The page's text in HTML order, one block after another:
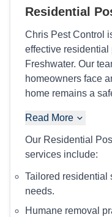
Residential
Chris Pest Control
effective
Freshwater. Our
homeowners face
home remains a
Read More
Our Residential
services include:
Tailored residential
needs.
Humane removal